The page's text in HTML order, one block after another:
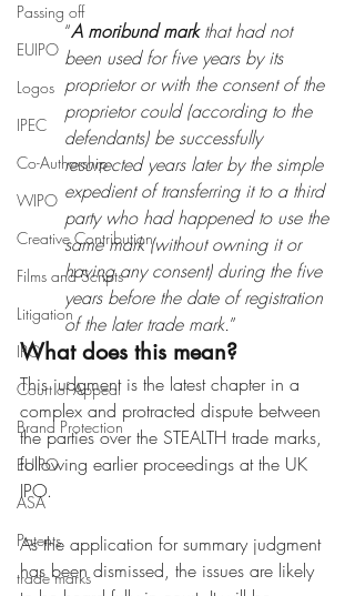
Passing off
EUIPO
Logos
IPEC
Co-Authorship
WIPO
Creative Contribution
Films and Scripts
Litigation
IPO
Court of Appeal
Brand Protection
EUIPO
ASA
Patents
trade marks
“A moribund mark that had not
been used for five years by its
proprietor or with the consent of the
proprietor could (according to the
defendants) be successfully
resurrected years later by the simple
expedient of transferring it to a third
party who had happened to use the
same mark (without owning it or
having any consent) during the five
years before the date of registration
of the later trade mark.”
What does this mean?
This judgment is the latest chapter in a
complex and protracted dispute between
the parties over the STEALTH trade marks,
following earlier proceedings at the UK
IPO.
As the application for summary judgment
has been dismissed, the issues are likely